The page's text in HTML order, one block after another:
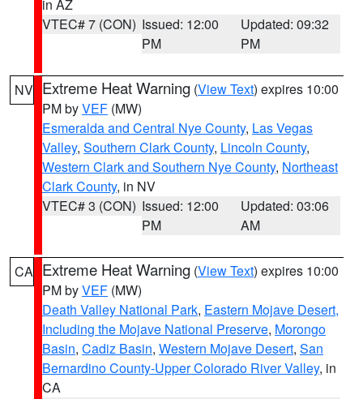
in AZ
VTEC# 7 (CON) Issued: 12:00
PM
Updated: 09:32
PM
NV Extreme Heat Warning (View Text) expires 10:00
PM byVEF (MW)
Esmeralda and Central Nye County, Las Vegas
Valley, Southern Clark County, Lincoln County,
Western Clark and Southern Nye County, Northeast
Clark County, in NV
VTEC# 3 (CON) Issued: 12:00
PM
Updated: 03:06
AM
CA Extreme Heat Warning (View Text) expires 10:00
PM byVEF (MW)
Death Valley National Park, Eastern Mojave Desert,
Including the Mojave National Preserve, Morongo
Basin, Cadiz Basin, Western Mojave Desert, San
Bernardino County-Upper Colorado River Valley, in
CA